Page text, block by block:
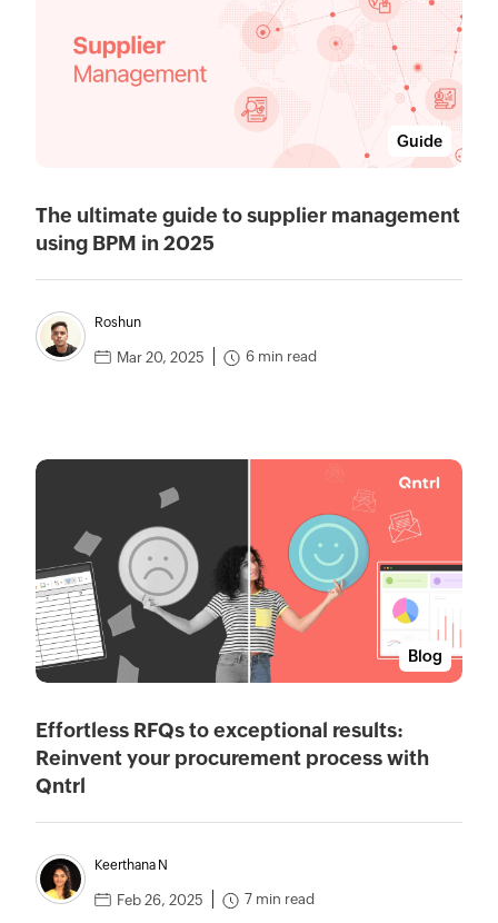
Guide
The ultimate guide to supplier management
using BPM in 2025
Roshun
Mar 20, 2025 6 min read
Blog
Effortless RFQs to exceptional results:
Reinvent your procurement process with
Qntrl
Keerthana N
Feb 26, 2025 7 min read